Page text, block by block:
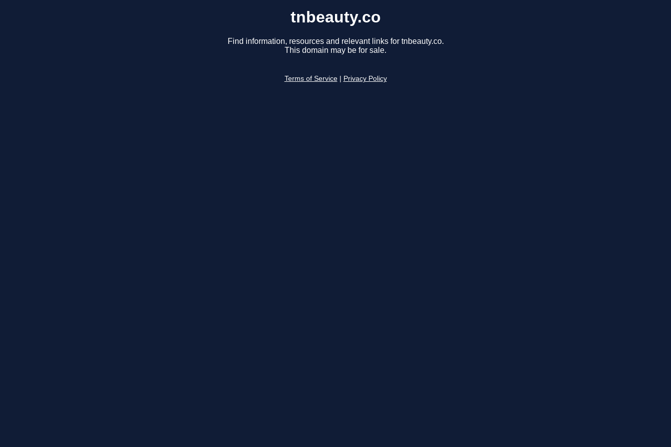
tnbeauty.co
Find information, resources and relevant links for tnbeauty.co.
This domain may be for sale.
Terms of Service Privacy Policy